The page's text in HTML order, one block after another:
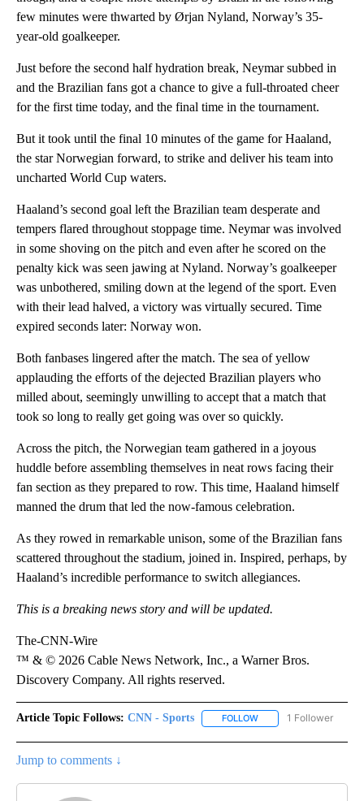
few minutes were thwarted by Ørjan Nyland, Norway’s 35-
year-old goalkeeper.
Just before the second half hydration break, Neymar subbed in
and the Brazilian fans got a chance to give a full-throated cheer
for the first time today, and the final time in the tournament.
But it took until the final 10 minutes of the game for Haaland,
the star Norwegian forward, to strike and deliver his team into
uncharted World Cup waters.
Haaland’s second goal left the Brazilian team desperate and
tempers flared throughout stoppage time. Neymar was involved
in some shoving on the pitch and even after he scored on the
penalty kick was seen jawing at Nyland. Norway’s goalkeeper
was unbothered, smiling down at the legend of the sport. Even
with their lead halved, a victory was virtually secured. Time
expired seconds later: Norway won.
Both fanbases lingered after the match. The sea of yellow
applauding the efforts of the dejected Brazilian players who
milled about, seemingly unwilling to accept that a match that
took so long to really get going was over so quickly.
Across the pitch, the Norwegian team gathered in a joyous
huddle before assembling themselves in neat rows facing their
fan section as they prepared to row. This time, Haaland himself
manned the drum that led the now-famous celebration.
As they rowed in remarkable unison, some of the Brazilian fans
scattered throughout the stadium, joined in. Inspired, perhaps, by
Haaland’s incredible performance to switch allegiances.
This is a breaking news story and will be updated.
The-CNN-Wire
™ & © 2026 Cable News Network, Inc., a Warner Bros.
Discovery Company. All rights reserved.
Article Topic Follows: CNN - Sports FOLLOW FOLLOW "CNN -
1 Follower
Jump to comments ↓